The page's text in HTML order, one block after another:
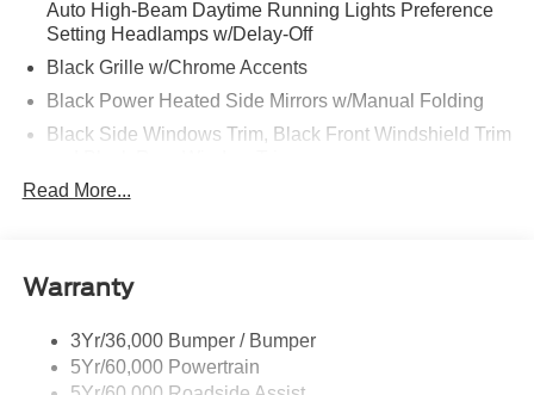
Auto High-Beam Daytime Running Lights Preference
Setting Headlamps w/Delay-Off
Black Grille w/Chrome Accents
Black Power Heated Side Mirrors w/Manual Folding
Black Side Windows Trim, Black Front Windshield Trim
Body-Colored Door Handles
Body-Colored Rear Bumper w/Black Rub Strip/Fascia
Chrome Bodyside Insert, Black Bodyside Cladding and
Black Wheel Well Trim
Read More...
Warranty
3Yr/36,000 Bumper / Bumper
5Yr/60,000 Powertrain